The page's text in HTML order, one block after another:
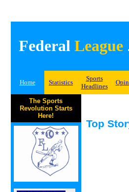
Federal League
Home Statistics
Sports
Headlines
The Sports
Revolution Starts
Here!
Top